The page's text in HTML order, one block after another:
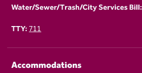
Water/Sewer/Trash/City Services Bill:
TTY:711
Accommodations